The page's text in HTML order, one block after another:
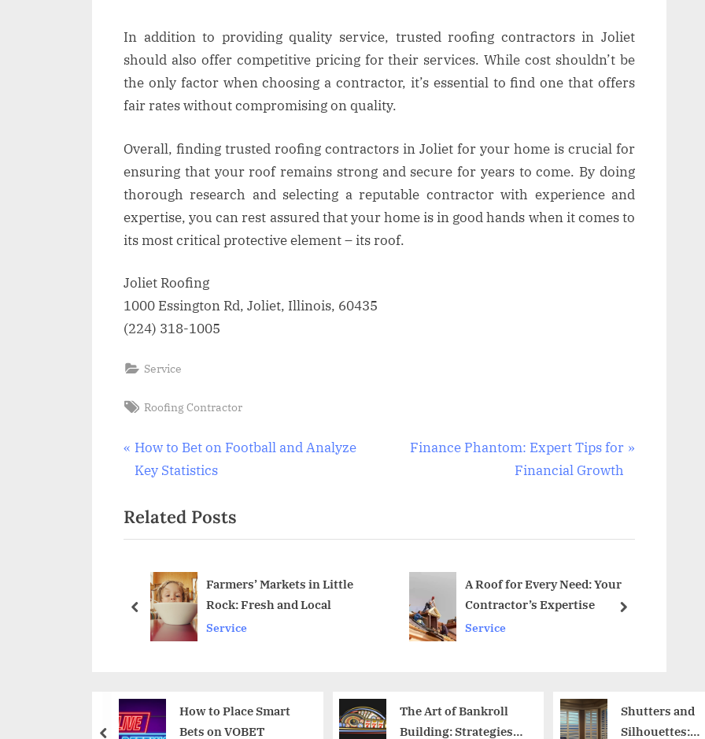
In addition to providing quality service, trusted roofing contractors in Joliet
should also offer competitive pricing for their services. While cost shouldn’t be
the only factor when choosing a contractor, it’s essential to find one that offers
fair rates without compromising on quality.
Overall, finding trusted roofing contractors in Joliet for your home is crucial for
ensuring that your roof remains strong and secure for years to come. By doing
thorough research and selecting a reputable contractor with experience and
expertise, you can rest assured that your home is in good hands when it comes to
its most critical protective element – its roof.
Joliet Roofing
1000 Essington Rd, Joliet, Illinois, 60435
(224) 318-1005
Service
Tags:
Roofing Contractor
Post
P
r
v
i
s
t
:
How to Bet on Football and Analyze
Key Statistics
N
P
t
:
Finance Phantom: Expert Tips for
Financial Growth
Related Posts
Farmers’ Markets in Little
Rock: Fresh and Local
Service
A Roof for Every Need: Your
Contractor’s Expertise
Service
prev next
The Art of Bankroll
Building: Strategies
Shutters and
Silhouettes: